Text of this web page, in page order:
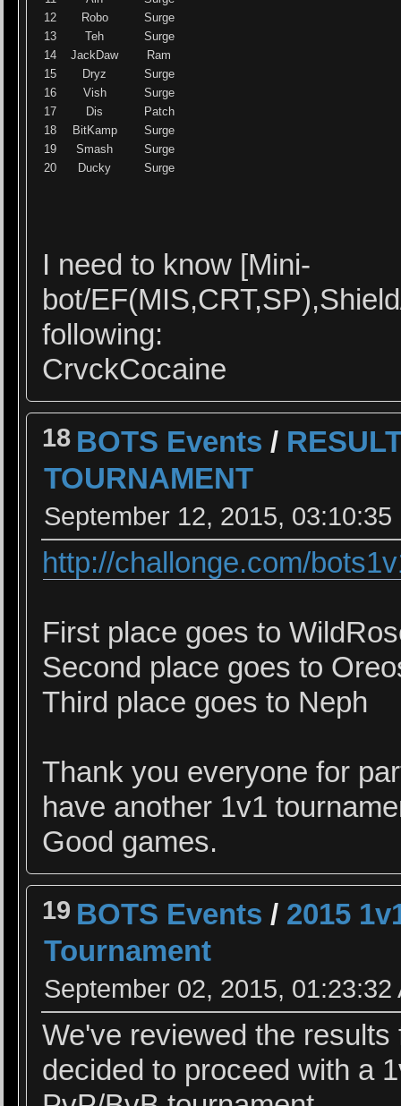
12
Robo
Surge
13
Teh
Surge
14
JackDaw
Ram
15
Dryz
Surge
16
Vish
Surge
17
Dis
Patch
18
BitKamp
Surge
19
Smash
Surge
20
Ducky Surge
I need to know [Mini-
bot/
following:
CrvckCocaine
18 BOTS Events /
TOURNAMENT
September 12, 2015, 03:10:35
http://challonge.com/
First place goes to
Second place goes to
Third place goes to Neph
Thank you everyone for
have another 1v1
Good games.
19 BOTS Events / 2015
Tournament
September 02, 2015, 01:23:32
We've reviewed the
decided to proceed with a